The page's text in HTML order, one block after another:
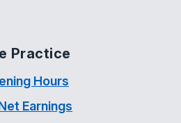
Practice
Hours
Earnings